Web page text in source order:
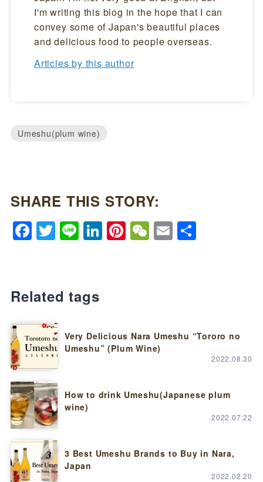
I'm writing this blog in the hope that I can
convey some of Japan's beautiful places
and delicious food to people overseas.
Articles by this author
Umeshu(plum wine)
SHARE THIS STORY:
Facebook
Twitter
LineLinkedIn
Pinterest
WeChat
EmailShare
Related tags
Very Delicious Nara Umeshu “Tororo no
Umeshu” (Plum Wine)
2022.08.30
How to drink Umeshu(Japanese plum
wine)
2022.07.22
3 Best Umeshu Brands to Buy in Nara,
Japan
2022.02.20